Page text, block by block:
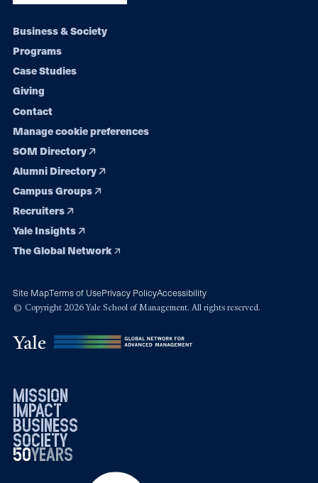
Footer
navigation
Business & Society
Programs
Case Studies
Giving
Contact
Manage cookie preferences
SOM Directory
Alumni Directory
Campus Groups
Recruiters
Yale Insights
The Global Network
Site MapTerms of UsePrivacy PolicyAccessibility
© Copyright 2026 Yale School of Management. All rights reserved.
mission
impact
business
society
50years
19762026